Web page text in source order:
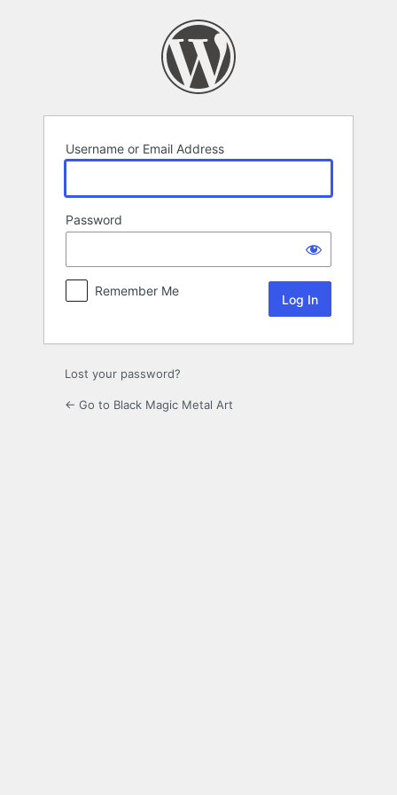
Username or Email Address
Password
Remember Me
Lost your password?
← Go to Black Magic Metal Art